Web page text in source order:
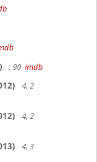
, 90 imdb
4, 2
4, 2
4, 3